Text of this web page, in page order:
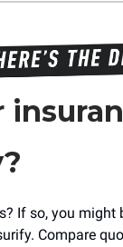
If so, you might
Compare